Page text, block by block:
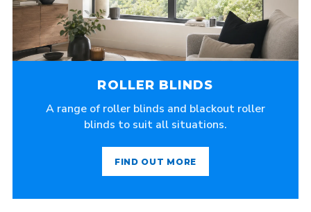
ROLLER BLINDS
A range of roller blinds and blackout roller
blinds to suit all situations.
FIND OUT MORE